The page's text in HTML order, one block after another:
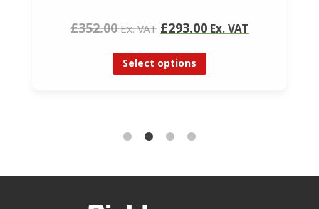
£352.00Ex. VAT £293.00 Ex. VAT
Select options